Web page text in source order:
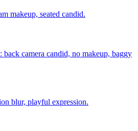
makeup, seated candid.
camera candid, no makeup, baggy
blur, playful expression.